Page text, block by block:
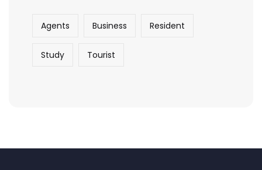
Agents Business Resident
Study Tourist